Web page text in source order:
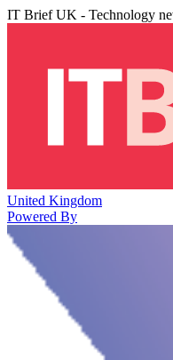
IT Brief UK - Technology
United Kingdom
Powered By